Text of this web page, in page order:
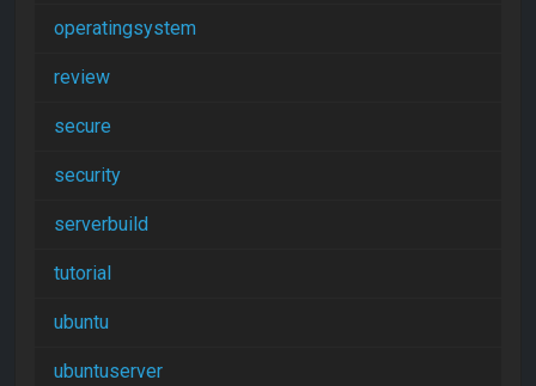
operatingsystem
review
secure
security
serverbuild
tutorial
ubuntu
ubuntuserver